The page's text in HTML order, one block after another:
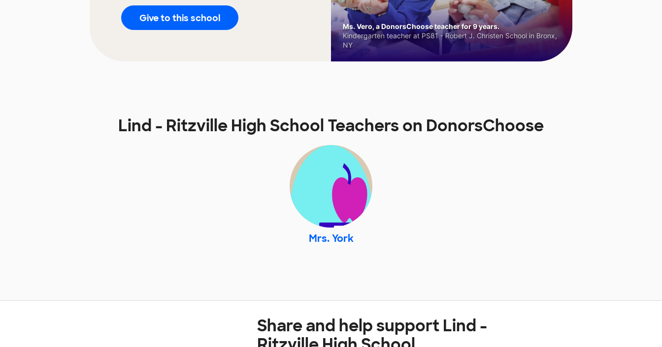
Give to this school
Ms. Vero, a DonorsChoose teacher for 9 years.
Kindergarten teacher at PS81 - Robert J. Christen School in Bronx,
NY
Lind - Ritzville High School Teachers on DonorsChoose
Mrs. York
Share and help support Lind -